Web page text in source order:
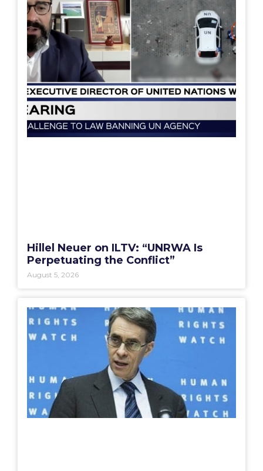
Hillel Neuer on ILTV: “UNRWA Is
Perpetuating the Conflict”
August 5, 2026